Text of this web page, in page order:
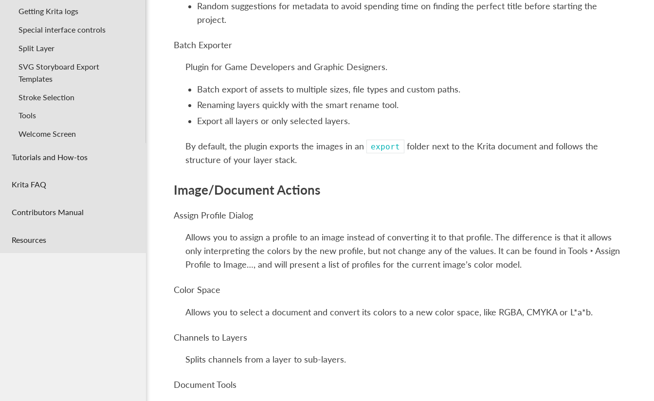
Getting Krita logs
Special interface controls
Split Layer
SVG Storyboard Export
Templates
Stroke Selection
Tools
Welcome Screen
Tutorials and How-tos
Krita FAQ
Contributors Manual
Resources
Random suggestions for metadata to avoid spending time on finding the perfect title before starting the
project.
Batch Exporter
Plugin for Game Developers and Graphic Designers.
Batch export of assets to multiple sizes, file types and custom paths.
Renaming layers quickly with the smart rename tool.
Export all layers or only selected layers.
By default, the plugin exports the images in an export
folder next to the Krita document and follows the
structure of your layer stack.
Image/Document Actions
Assign Profile Dialog
Allows you to assign a profile to an image instead of converting it to that profile. The difference is that it allows
only interpreting the colors by the new profile, but not change any of the values. It can be found in Tools ‣ Assign
Profile to Image…, and will present a list of profiles for the current image’s color model.
Color Space
Allows you to select a document and convert its colors to a new color space, like RGBA, CMYKA or L*a*b.
Channels to Layers
Splits channels from a layer to sub-layers.
Document Tools